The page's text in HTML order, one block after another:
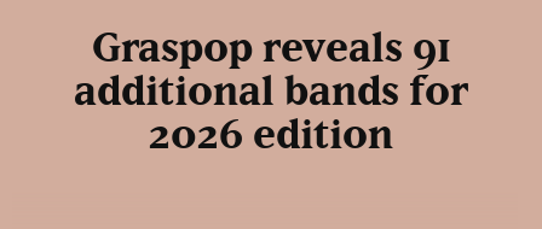
Graspop reveals 91
additional bands for
2026 edition